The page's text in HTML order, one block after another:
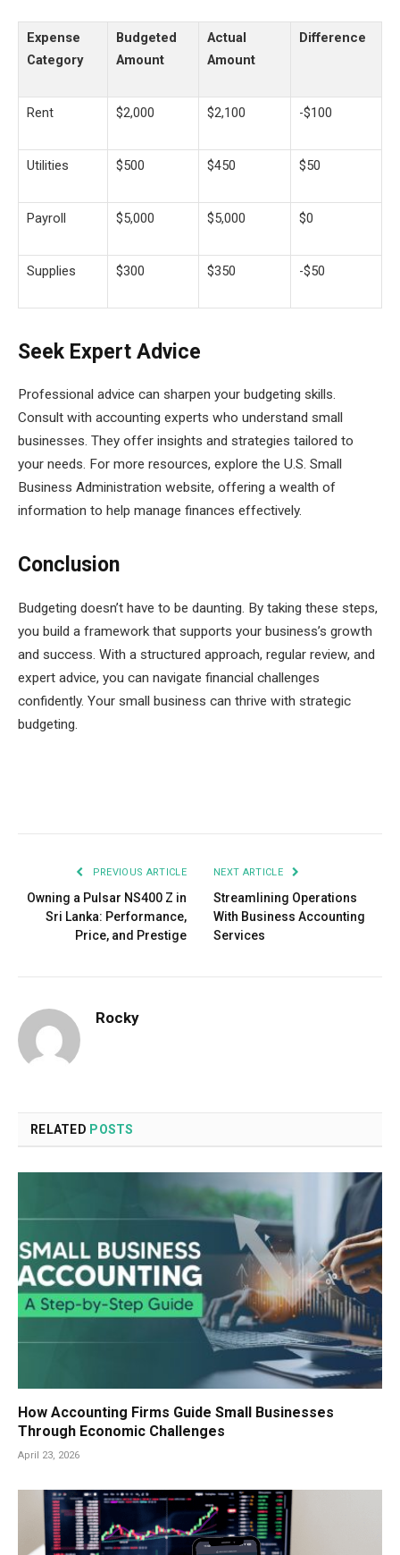
Expense
Category
Budgeted
Amount
Actual
Amount
Difference
Rent $2,000 $2,100 -$100
Utilities $500 $450 $50
Payroll $5,000 $5,000 $0
Supplies $300 $350 -$50
Seek Expert Advice
Professional advice can sharpen your budgeting skills.
Consult with accounting experts who understand small
businesses. They offer insights and strategies tailored to
your needs. For more resources, explore the U.S. Small
Business Administration website, offering a wealth of
information to help manage finances effectively.
Conclusion
Budgeting doesn’t have to be daunting. By taking these steps,
you build a framework that supports your business’s growth
and success. With a structured approach, regular review, and
expert advice, you can navigate financial challenges
confidently. Your small business can thrive with strategic
budgeting.
PREVIOUS ARTICLE
Owning a Pulsar NS400 Z in
Sri Lanka: Performance,
Price, and Prestige
NEXT ARTICLE
Streamlining Operations
With Business Accounting
Services
Rocky
RELATED POSTS
How Accounting Firms Guide Small Businesses
Through Economic Challenges
April 23, 2026